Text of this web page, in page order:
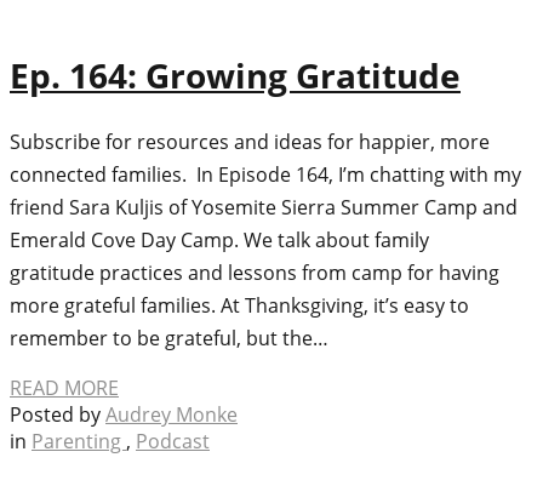
Ep. 164: Growing Gratitude
Subscribe for resources and ideas for happier, more
connected families. In Episode 164, I’m chatting with my
friend Sara Kuljis of Yosemite Sierra Summer Camp and
Emerald Cove Day Camp. We talk about family
gratitude practices and lessons from camp for having
more grateful families. At Thanksgiving, it’s easy to
remember to be grateful, but the…
READ MORE
Posted byAudrey Monke
in Parenting , Podcast